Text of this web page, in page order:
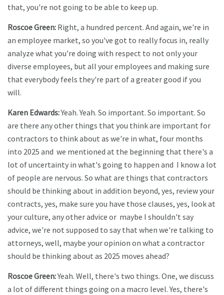
that, you're not going to be able to keep up.
Roscoe Green: Right, a hundred percent. And again, we're in
an employee market, so you've got to really focus in, really
analyze what you're doing with respect to not only your
diverse employees, but all your employees and making sure
that everybody feels they're part of a greater good if you
will.
Karen Edwards:Yeah. Yeah. So important. So important. So
are there any other things that you think are important for
contractors to think about as we're in what, four months
into 2025 and we mentioned at the beginning that there's a
lot of uncertainty in what's going to happen and I know a lot
of people are nervous. So what are things that contractors
should be thinking about in addition beyond, yes, review your
contracts, yes, make sure you have those clauses, yes, look at
your culture, any other advice or maybe I shouldn't say
advice, we're not supposed to say that when we're talking to
attorneys, well, maybe your opinion on what a contractor
should be thinking about as 2025 moves ahead?
Roscoe Green:Yeah. Well, there's two things. One, we discuss
a lot of different things going on a macro level. Yes, there's